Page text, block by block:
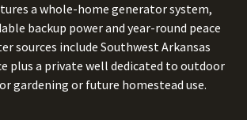
a whole-home generator system,
backup power and year-round peace
sources include Southwest Arkansas
plus a private well dedicated to outdoor
gardening or future homestead use.